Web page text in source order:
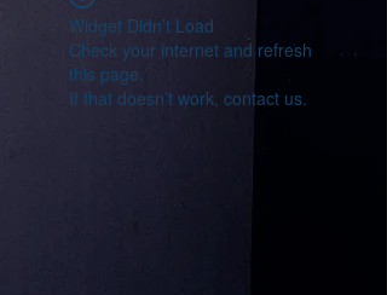
Widget Didn’t Load
Check your internet and refresh
this page.
If that doesn’t work, contact us.